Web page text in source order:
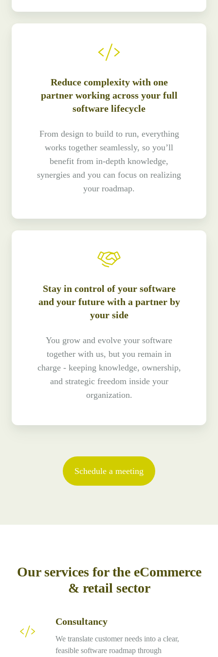
Reduce complexity with one
partner working across your full
software lifecycle
From design to build to run, everything
works together seamlessly, so you’ll
benefit from in-depth knowledge,
synergies and you can focus on realizing
your roadmap.
Stay in control of your software
and your future with a partner by
your side
You grow and evolve your software
together with us, but you remain in
charge - keeping knowledge, ownership,
and strategic freedom inside your
organization.
Schedule a meeting
Our services for the eCommerce
& retail sector
Consultancy
We translate customer needs into a clear,
feasible software roadmap through